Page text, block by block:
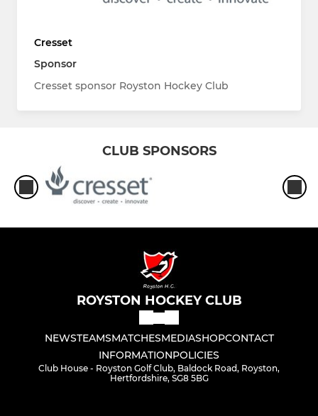
Cresset
Sponsor
Cresset sponsor Royston Hockey Club
CLUB SPONSORS
ROYSTON HOCKEY CLUB
NEWSTEAMSMATCHESMEDIASHOPCONTACT
INFORMATIONPOLICIES
Club House - Royston Golf Club, Baldock Road, Royston,
Hertfordshire, SG8 5BG